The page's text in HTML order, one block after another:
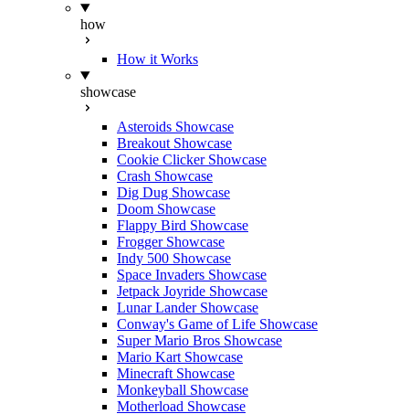
how
How it Works
showcase
Asteroids Showcase
Breakout Showcase
Cookie Clicker Showcase
Crash Showcase
Dig Dug Showcase
Doom Showcase
Flappy Bird Showcase
Frogger Showcase
Indy 500 Showcase
Space Invaders Showcase
Jetpack Joyride Showcase
Lunar Lander Showcase
Conway's Game of Life Showcase
Super Mario Bros Showcase
Mario Kart Showcase
Minecraft Showcase
Monkeyball Showcase
Motherload Showcase